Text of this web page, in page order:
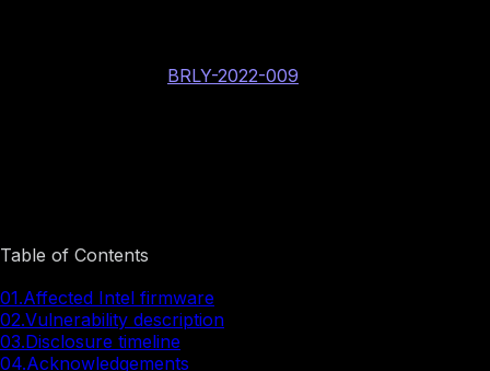
BRLY-2022-009
Table of Contents
01.Affected Intel firmware
02.Vulnerability description
03.Disclosure timeline
04.Acknowledgements